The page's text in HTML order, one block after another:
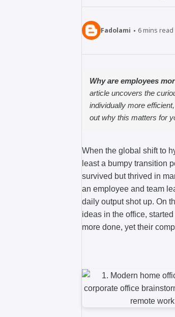
Fadolami 6mins read
Why are employees
article uncovers the
individually more
out why this matters for
When the global shift to
least a bumpy transition
survived but thrived in
an employee and team
daily output shot up. On
ideas in the office,
more done, yet their